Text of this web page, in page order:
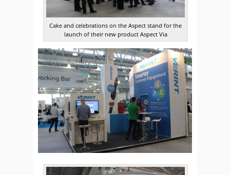
Cake and celebrations on the Aspect stand for the
launch of their new product Aspect Via